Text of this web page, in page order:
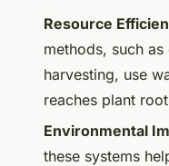
Resource
methods, such
harvesting, use
reaches plant
Environmental
these systems